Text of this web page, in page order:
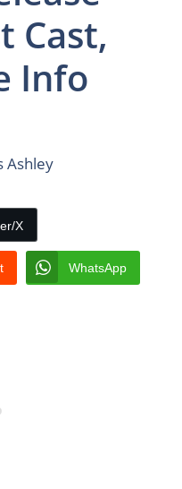
Cast,
Info
Ashley
X
WhatsApp